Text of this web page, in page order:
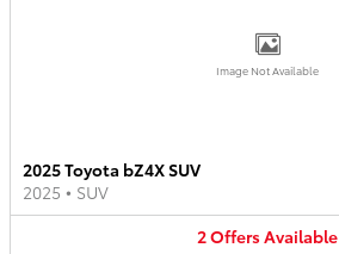
Image Not Available
2025 Toyota bZ4X SUV
2025 • SUV
2OffersAvailable